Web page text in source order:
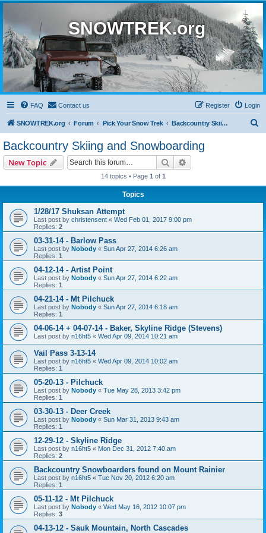
SNOWTREK.org
FAQ Contact us Login
Register
SNOWTREK.org Forum Pick Your Snow Trek Backcountry Skiing and Snowboarding
Backcountry Skiing and Snowboarding
New Topic Search
14 topics • Page 1 of 1
Topics
1/28/17 Shuksan Attempt
Last post by christensent « Wed Feb 01, 2017 9:00 pm
Replies: 2
03-31-14 - Barlow Pass
Last post by Nobody « Sun Apr 27, 2014 6:26 am
Replies: 1
04-12-14 - Artist Point
Last post by Nobody « Sun Apr 27, 2014 6:22 am
Replies: 1
04-21-14 - Mt Pilchuck
Last post by Nobody « Sun Apr 27, 2014 6:18 am
Replies: 1
04-06-14 + 04-07-14 - Baker, Skyline Ridge (Stevens)
Last post by n16ht5 « Wed Apr 09, 2014 10:21 am
Vail Pass 3-13-14
Last post by n16ht5 « Wed Apr 09, 2014 10:02 am
Replies: 1
05-20-13 - Pilchuck
Last post by Nobody « Tue May 28, 2013 3:42 pm
Replies: 1
03-30-13 - Deer Creek
Last post by Nobody « Sun Mar 31, 2013 9:43 am
Replies: 1
12-29-12 - Skyline Ridge
Last post by n16ht5 « Mon Dec 31, 2012 7:40 am
Replies: 2
Backcountry Snowboarders found on Mount Rainier
Last post by n16ht5 « Tue Nov 20, 2012 6:20 am
Replies: 1
05-11-12 - Mt Pilchuck
Last post by Nobody « Wed May 16, 2012 10:07 pm
Replies: 3
04-13-12 - Sauk Mountain, North Cascades